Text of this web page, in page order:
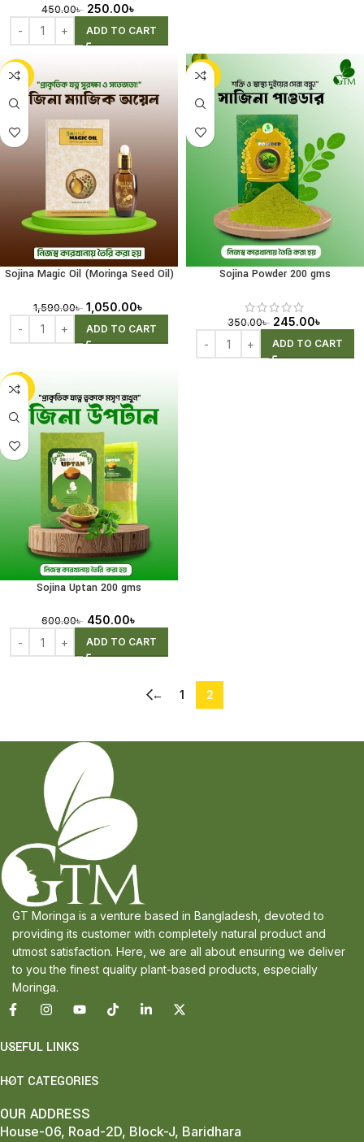
450.00৳ 250.00৳
ADD TO CART
-34%
Sojina Magic Oil (Moringa Seed Oil)
1,590.00৳ 1,050.00৳
ADD TO CART
-30%
Sojina Powder 200 gms
350.00৳ 245.00৳
ADD TO CART
-25%
Sojina Uptan 200 gms
600.00৳ 450.00৳
ADD TO CART
← 1 2
GT Moringa is a venture based in Bangladesh, devoted to
providing its customer with completely natural product and
utmost satisfaction. Here, we are all about ensuring we deliver
to you the finest quality plant-based products, especially
Moringa.
USEFUL LINKS
HOT CATEGORIES
OUR ADDRESS
House-06, Road-2D, Block-J, Baridhara